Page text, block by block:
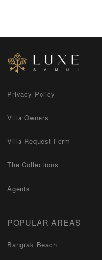
Privacy Policy
Villa Owners
Villa Request Form
The Collections
Agents
POPULAR AREAS
Bangrak Beach